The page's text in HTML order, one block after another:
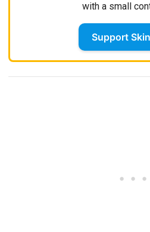
with a small
Support